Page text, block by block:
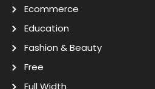
Ecommerce
Education
Fashion & Beauty
Free
Full Width